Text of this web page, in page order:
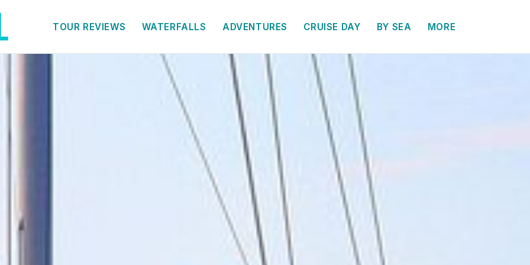
TOUR REVIEWS WATERFALLS ADVENTURES CRUISE DAY BY SEA MORE